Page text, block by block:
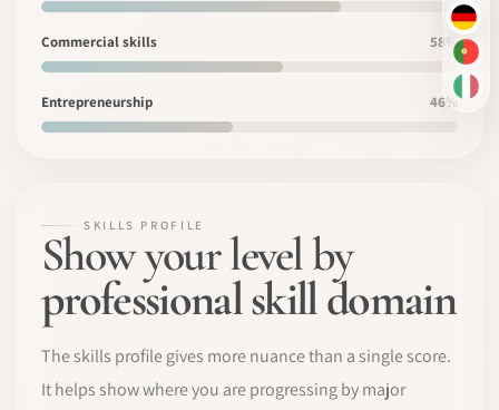
DE
PT-
IT
Commercial skills 58%
Entrepreneurship 46%
SKILLS PROFILE
Show your level by
professional skill domain
The skills profile gives more nuance than a single score.
It helps show where you are progressing by major